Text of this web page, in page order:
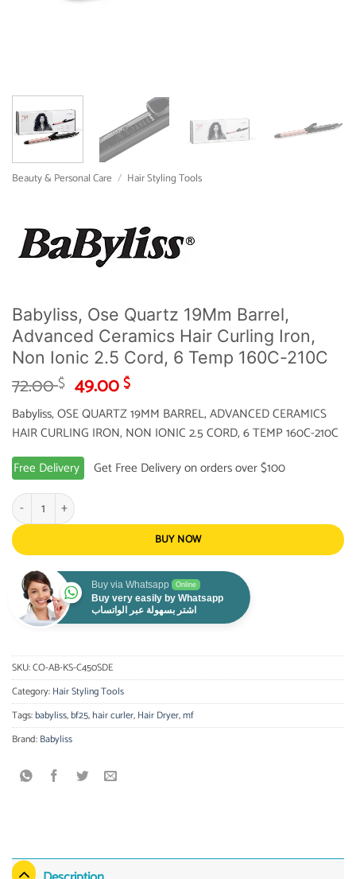
Beauty & Personal Care / Hair Styling Tools
Babyliss, Ose Quartz 19Mm Barrel,
Advanced Ceramics Hair Curling Iron,
Non Ionic 2.5 Cord, 6 Temp 160C-210C
72.00$ Original
price
was:
72.00 $.
49.00$Current
price
is:
49.00 $.
Babyliss, OSE QUARTZ 19MM BARREL, ADVANCED CERAMICS
HAIR CURLING IRON, NON IONIC 2.5 CORD, 6 TEMP 160C-210C
Free Delivery
Get Free Delivery on orders over $100
Babyliss, Ose Quartz 19Mm Barrel, Advanced Ceramics Hair Curling Iron, Non
BUY NOW
Buy via Whatsapp Online
Buy very easily by Whatsapp
اشتر بسهولة عبر الواتساب
SKU:CO-AB-KS-C450SDE
Category:Hair Styling Tools
Tags:babyliss,bf25,hair curler,Hair Dryer,mf
Brand:Babyliss